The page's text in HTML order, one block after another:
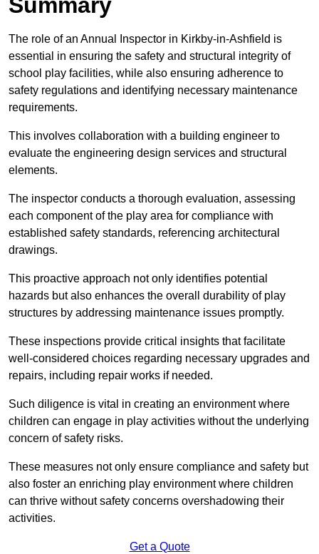
The role of an Annual Inspector in Kirkby-in-Ashfield is
essential in ensuring the safety and structural integrity of
school play facilities, while also ensuring adherence to
safety regulations and identifying necessary maintenance
requirements.
This involves collaboration with a building engineer to
evaluate the engineering design services and structural
elements.
The inspector conducts a thorough evaluation, assessing
each component of the play area for compliance with
established safety standards, referencing architectural
drawings.
This proactive approach not only identifies potential
hazards but also enhances the overall durability of play
structures by addressing maintenance issues promptly.
These inspections provide critical insights that facilitate
well-considered choices regarding necessary upgrades and
repairs, including repair works if needed.
Such diligence is vital in creating an environment where
children can engage in play activities without the underlying
concern of safety risks.
These measures not only ensure compliance and safety but
also foster an enriching play environment where children
can thrive without safety concerns overshadowing their
activities.
Get a Quote